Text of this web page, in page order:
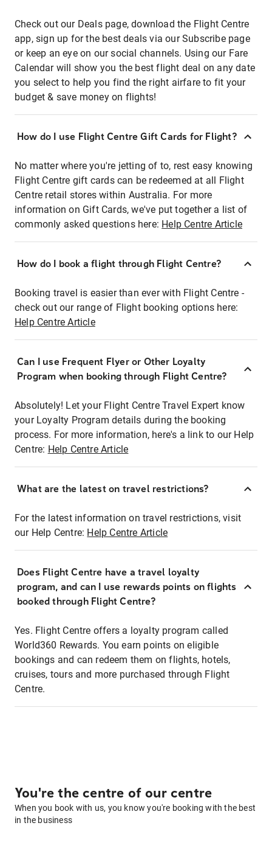
Check out our Deals page, download the Flight Centre
app, sign up for the best deals via our Subscribe page
or keep an eye on our social channels. Using our Fare
Calendar will show you the best flight deal on any date
you select to help you find the right airfare to fit your
budget & save money on flights!
How do I use Flight Centre Gift Cards for Flight?
No matter where you're jetting of to, rest easy knowing
Flight Centre gift cards can be redeemed at all Flight
Centre retail stores within Australia. For more
information on Gift Cards, we've put together a list of
commonly asked questions here: Help Centre Article
How do I book a flight through Flight Centre?
Booking travel is easier than ever with Flight Centre -
check out our range of Flight booking options here:
Help Centre Article
Can I use Frequent Flyer or Other Loyalty
Program when booking through Flight Centre?
Absolutely! Let your Flight Centre Travel Expert know
your Loyalty Program details during the booking
process. For more information, here's a link to our Help
Centre: Help Centre Article
What are the latest on travel restrictions?
For the latest information on travel restrictions, visit
our Help Centre: Help Centre Article
Does Flight Centre have a travel loyalty
program, and can I use rewards points on flights
booked through Flight Centre?
Yes. Flight Centre offers a loyalty program called
World360 Rewards. You earn points on eligible
bookings and can redeem them on flights, hotels,
cruises, tours and more purchased through Flight
Centre.
You're the centre of our centre
When you book with us, you know you're booking with the best
in the business